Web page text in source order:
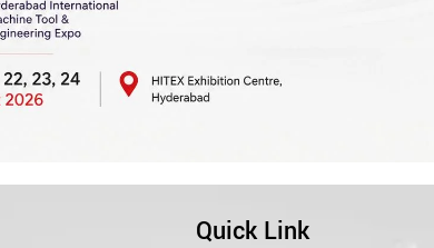
Quick Link